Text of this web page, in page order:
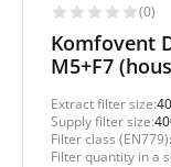
(0)
Komfovent
M5+F7
Extract filter size:
Supply filter size:
Filter class (EN779):
Filter quantity in a